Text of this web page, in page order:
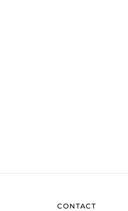
CONTACT